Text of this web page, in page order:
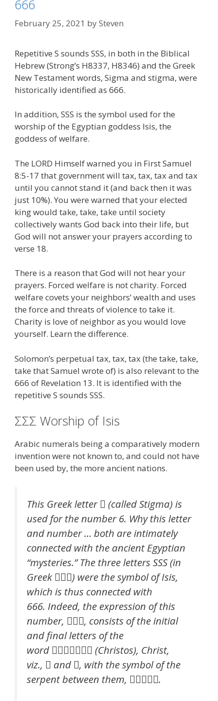
666
February 25, 2021 bySteven
Repetitive S sounds SSS, in both in the Biblical
Hebrew (Strong’s H8337, H8346) and the Greek
New Testament words, Sigma and stigma, were
historically identified as 666.
In addition, SSS is the symbol used for the
worship of the Egyptian goddess Isis, the
goddess of welfare.
The LORD Himself warned you in First Samuel
8:5-17 that government will tax, tax, tax and tax
until you cannot stand it (and back then it was
just 10%). You were warned that your elected
king would take, take, take until society
collectively wants God back into their life, but
God will not answer your prayers according to
verse 18.
There is a reason that God will not hear your
prayers. Forced welfare is not charity. Forced
welfare covets your neighbors’ wealth and uses
the force and threats of violence to take it.
Charity is love of neighbor as you would love
yourself. Learn the difference.
Solomon’s perpetual tax, tax, tax (the take, take,
take that Samuel wrote of) is also relevant to the
666 of Revelation 13. It is identified with the
repetitive S sounds SSS.
ΣΣΣ Worship of Isis
Arabic numerals being a comparatively modern
invention were not known to, and could not have
been used by, the more ancient nations.
This Greek letter  (called Stigma) is
used for the number 6. Why this letter
and number … both are intimately
connected with the ancient Egyptian
“mysteries.” The three letters SSS (in
Greek ) were the symbol of Isis,
which is thus connected with
666. Indeed, the expression of this
number, , consists of the initial
and final letters of the
word  (Christos), Christ,
viz.,  and , with the symbol of the
serpent between them, .